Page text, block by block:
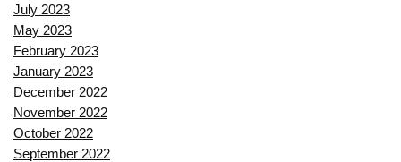
July 2023
May 2023
February 2023
January 2023
December 2022
November 2022
October 2022
September 2022